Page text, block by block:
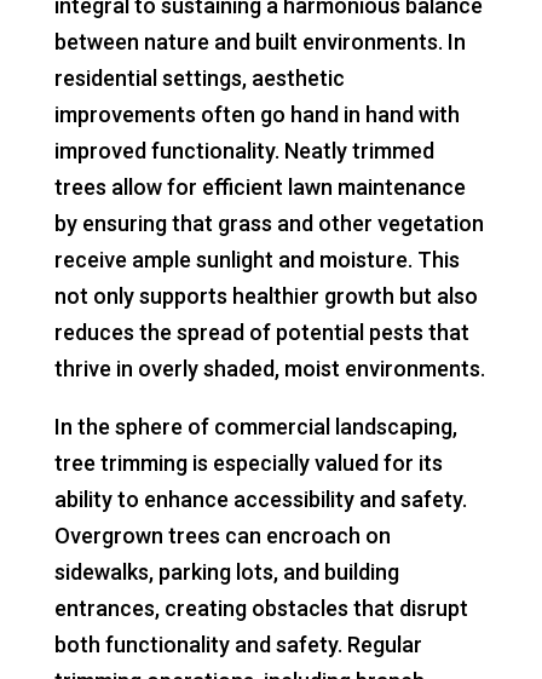
integral to sustaining a harmonious balance
between nature and built environments. In
residential settings, aesthetic
improvements often go hand in hand with
improved functionality. Neatly trimmed
trees allow for efficient lawn maintenance
by ensuring that grass and other vegetation
receive ample sunlight and moisture. This
not only supports healthier growth but also
reduces the spread of potential pests that
thrive in overly shaded, moist environments.
In the sphere of commercial landscaping,
tree trimming is especially valued for its
ability to enhance accessibility and safety.
Overgrown trees can encroach on
sidewalks, parking lots, and building
entrances, creating obstacles that disrupt
both functionality and safety. Regular